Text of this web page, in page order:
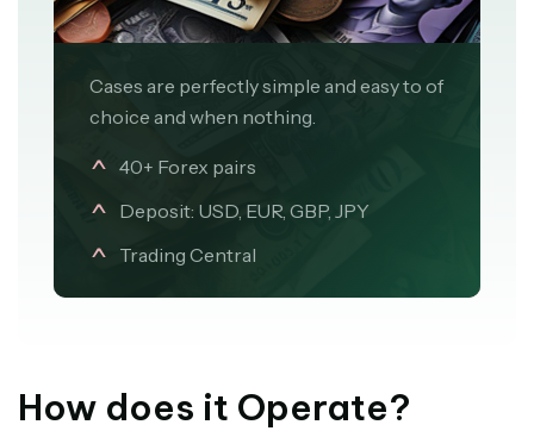
Cases are perfectly simple and easy to of
choice and when nothing.
40+ Forex pairs
Deposit: USD, EUR, GBP, JPY
Trading Central
How does it Operate?